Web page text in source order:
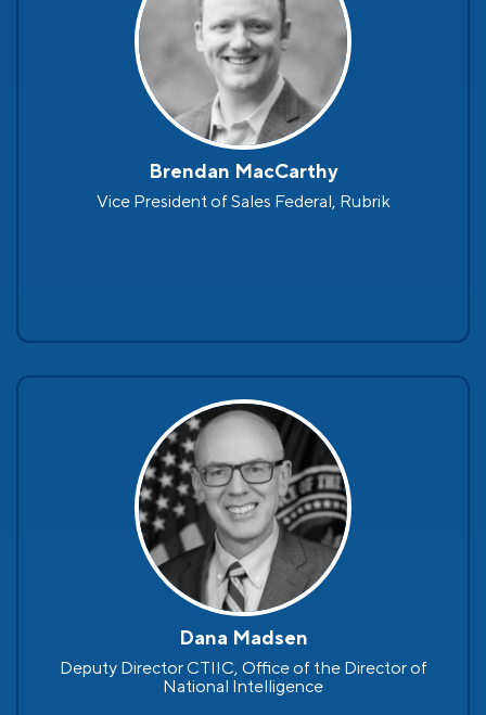
Brendan MacCarthy
Vice President of Sales Federal, Rubrik
Dana Madsen
Deputy Director CTIIC, Office of the Director of
National Intelligence